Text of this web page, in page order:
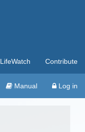
LifeWatch Contribute
Manual Log in